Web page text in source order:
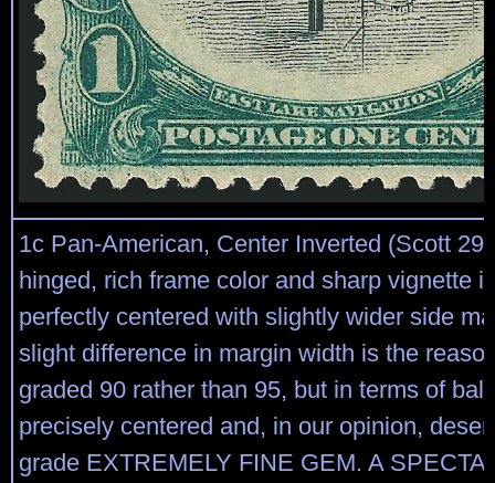
1c Pan-American, Center Inverted (Scott
hinged, rich frame color and sharp vignette
perfectly centered with slightly wider side
slight difference in margin width is the
graded 90 rather than 95, but in terms of
precisely centered and, in our opinion,
grade EXTREMELY FINE GEM. A